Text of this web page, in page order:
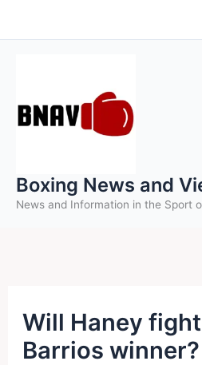
to
Boxing News and
News and Information in the Sport
Will Haney
Barrios winner?